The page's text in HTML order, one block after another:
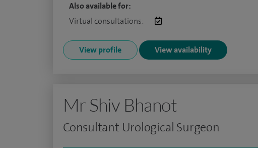
Also available for:
Virtual consultations:
View profile View availability
Mr Shiv Bhanot
Consultant Urological Surgeon